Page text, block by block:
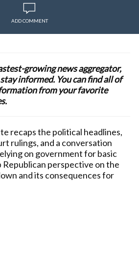
ADD COMMENT
growing news aggregator,
informed. You can find all of
from your favorite
recaps the political headlines,
rulings, and a conversation
on government for basic
Republican perspective on the
and its consequences for